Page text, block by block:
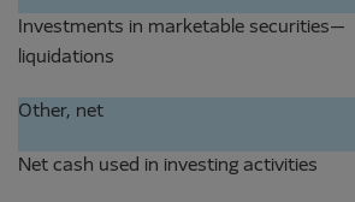
Investments in marketable securities—
liquidations
Other, net
Net cash used in investing activities